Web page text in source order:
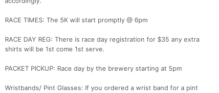
RACE TIMES: The 5K will start promptly @ 6pm
RACE DAY REG: There is race day registration for $35 any extra
shirts will be 1st come 1st serve.
PACKET PICKUP: Race day by the brewery starting at 5pm
Wristbands/ Pint Glasses: If you ordered a wrist band for a pint